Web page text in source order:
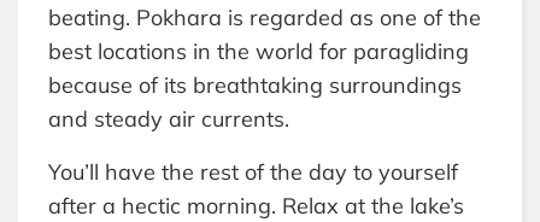
beating. Pokhara is regarded as one of the
best locations in the world for paragliding
because of its breathtaking surroundings
and steady air currents.
You’ll have the rest of the day to yourself
after a hectic morning. Relax at the lake’s